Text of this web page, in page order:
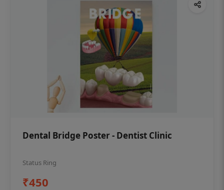
Dental Bridge Poster - Dentist Clinic
Status Ring
₹450